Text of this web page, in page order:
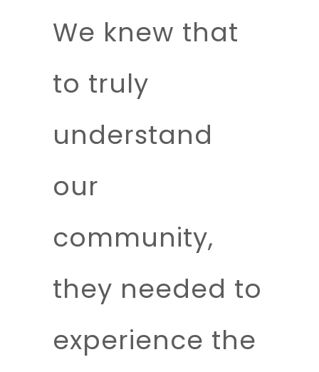
We knew that
to truly
understand
our
community,
they needed to
experience the